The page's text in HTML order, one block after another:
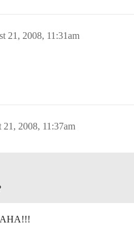
21, 2008, 11:31am
21, 2008, 11:37am